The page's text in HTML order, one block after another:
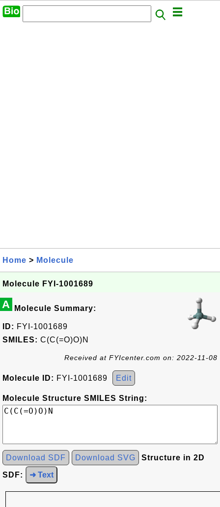
Home > Molecule
Molecule FYI-1001689
A Molecule Summary:
ID: FYI-1001689
SMILES: C(C(=O)O)N
Received at FYIcenter.com on: 2022-11-08
Molecule ID: FYI-1001689 Edit
Molecule Structure SMILES String:
Download SDF Download SVG Structure in 2D
SDF: ➜ Text